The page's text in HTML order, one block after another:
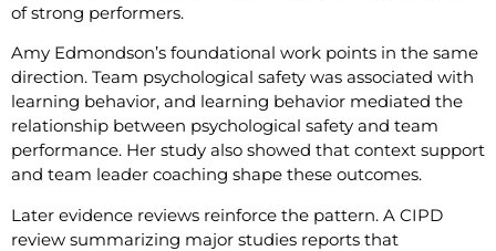
of strong performers.
Amy Edmondson’s foundational work points in the same
direction. Team psychological safety was associated with
learning behavior, and learning behavior mediated the
relationship between psychological safety and team
performance. Her study also showed that context support
and team leader coaching shape these outcomes.
Later evidence reviews reinforce the pattern. A CIPD
review summarizing major studies reports that